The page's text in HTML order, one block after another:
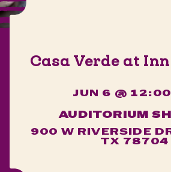
Casa Verde at
JUN 6 @
AUDITORIUM
900 W RIVERSIDE
TX 78704